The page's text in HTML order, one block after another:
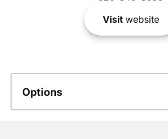
Visitwebsite
Options